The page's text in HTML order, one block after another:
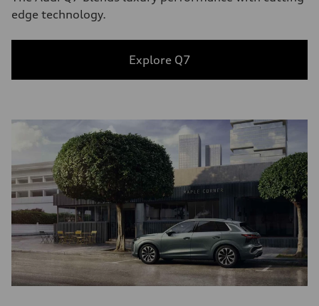
edge technology.
Explore Q7